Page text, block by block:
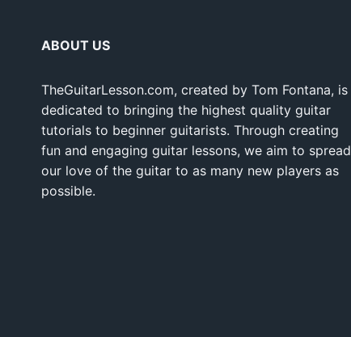
ABOUT US
TheGuitarLesson.com, created by Tom Fontana, is
dedicated to bringing the highest quality guitar
tutorials to beginner guitarists. Through creating
fun and engaging guitar lessons, we aim to spread
our love of the guitar to as many new players as
possible.